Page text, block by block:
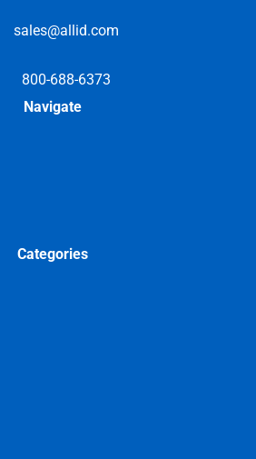
sales@allid.com
800-688-6373
Navigate
Categories